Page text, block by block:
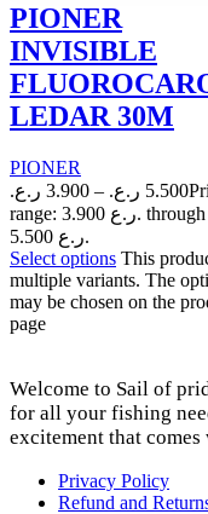
PIONER
INVISIBLE
LEDAR 30M
PIONER
3.900 ر.ع. – 5.500 ر.ع.
range: 3.900 ر.ع. through
5.500 ر.ع.
Select options This
multiple variants. The
may be chosen on the
page
Welcome to Sail of
for all your fishing
excitement that
Privacy Policy
Refund and